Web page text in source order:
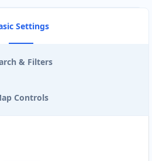
Settings
& Filters
Controls